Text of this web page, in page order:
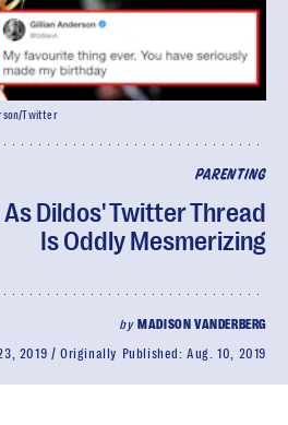
PARENTING
Dildos' Twitter Thread
Is Oddly Mesmerizing
by MADISON VANDERBERG
2019 Originally Published:Aug. 10, 2019
Twitter